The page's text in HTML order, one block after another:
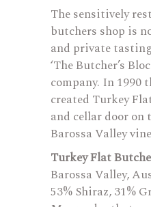
The sensitively
butchers shop is
and private
‘The Butcher’s
company. In 1990
created Turkey
and cellar door on
Barossa Valley
Turkey Flat
Barossa Valley,
53% Shiraz, 31%